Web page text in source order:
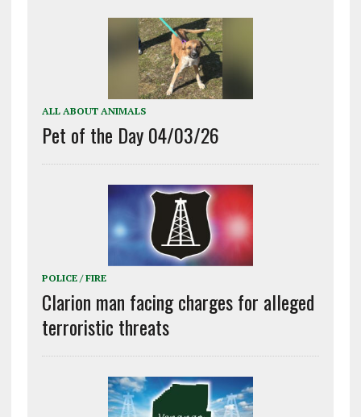
ALL ABOUT ANIMALS
Pet of the Day 04/03/26
POLICE / FIRE
Clarion man facing charges for alleged
terroristic threats